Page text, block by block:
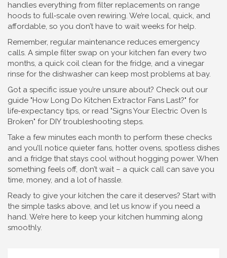
handles everything from filter replacements on range
hoods to full‑scale oven rewiring. We’re local, quick, and
affordable, so you don’t have to wait weeks for help.
Remember, regular maintenance reduces emergency
calls. A simple filter swap on your kitchen fan every two
months, a quick coil clean for the fridge, and a vinegar
rinse for the dishwasher can keep most problems at bay.
Got a specific issue you’re unsure about? Check out our
guide "How Long Do Kitchen Extractor Fans Last?" for
life‑expectancy tips, or read "Signs Your Electric Oven Is
Broken" for DIY troubleshooting steps.
Take a few minutes each month to perform these checks
and you’ll notice quieter fans, hotter ovens, spotless dishes
and a fridge that stays cool without hogging power. When
something feels off, don’t wait – a quick call can save you
time, money, and a lot of hassle.
Ready to give your kitchen the care it deserves? Start with
the simple tasks above, and let us know if you need a
hand. We’re here to keep your kitchen humming along
smoothly.